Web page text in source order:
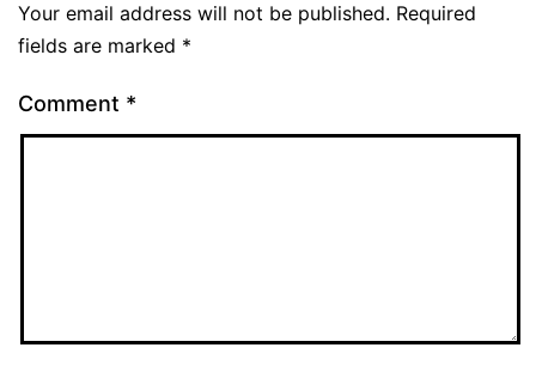
Your email address will not be published. Required
fields are marked *
Comment *